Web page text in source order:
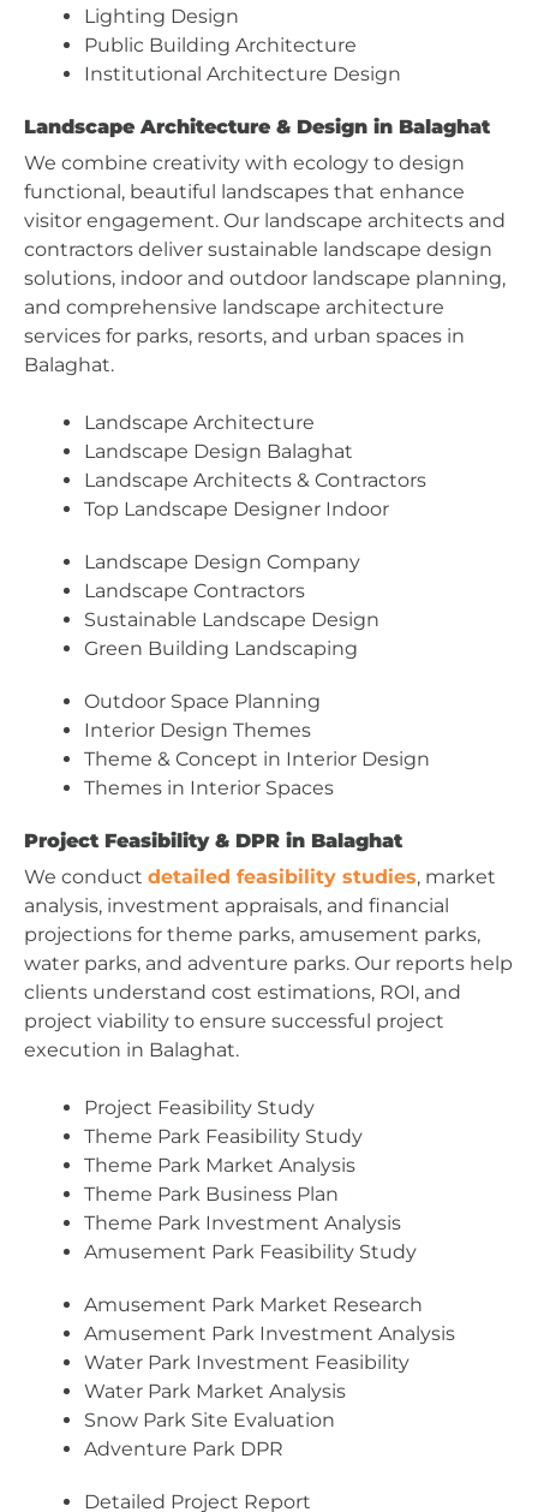
Lighting Design
Public Building Architecture
Institutional Architecture Design
Landscape Architecture & Design in Balaghat
We combine creativity with ecology to design
functional, beautiful landscapes that enhance
visitor engagement. Our landscape architects and
contractors deliver sustainable landscape design
solutions, indoor and outdoor landscape planning,
and comprehensive landscape architecture
services for parks, resorts, and urban spaces in
Balaghat.
Landscape Architecture
Landscape Design Balaghat
Landscape Architects & Contractors
Top Landscape Designer Indoor
Landscape Design Company
Landscape Contractors
Sustainable Landscape Design
Green Building Landscaping
Outdoor Space Planning
Interior Design Themes
Theme & Concept in Interior Design
Themes in Interior Spaces
Project Feasibility & DPR in Balaghat
We conduct detailed feasibility studies, market
analysis, investment appraisals, and financial
projections for theme parks, amusement parks,
water parks, and adventure parks. Our reports help
clients understand cost estimations, ROI, and
project viability to ensure successful project
execution in Balaghat.
Project Feasibility Study
Theme Park Feasibility Study
Theme Park Market Analysis
Theme Park Business Plan
Theme Park Investment Analysis
Amusement Park Feasibility Study
Amusement Park Market Research
Amusement Park Investment Analysis
Water Park Investment Feasibility
Water Park Market Analysis
Snow Park Site Evaluation
Adventure Park DPR
Detailed Project Report